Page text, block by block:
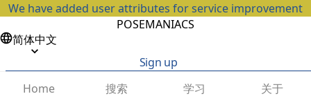
We have added user attributes for service improvement
POSEMANIACS
简体中文
Sign up
Home
搜索 学习 关于